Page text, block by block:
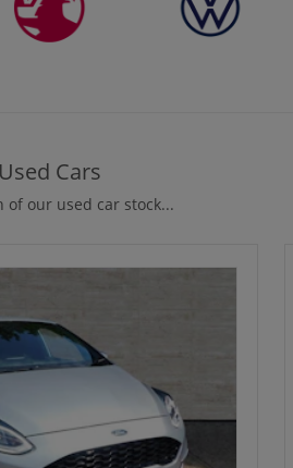
Used Cars
of our used car stock...